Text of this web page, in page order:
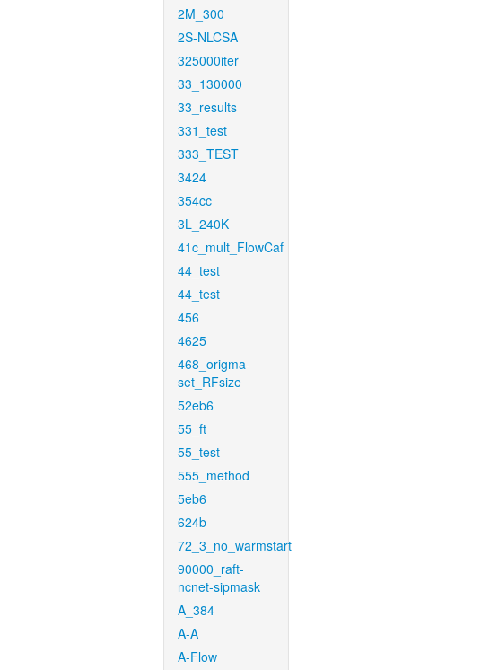
2M_300
2S-NLCSA
325000iter
33_130000
33_results
331_test
333_TEST
3424
354cc
3L_240K
41c_mult_FlowCaf
44_test
44_test
456
4625
468_origma-
set_RFsize
52eb6
55_ft
55_test
555_method
5eb6
624b
72_3_no_warmstart
90000_raft-
ncnet-sipmask
A_384
A-A
A-Flow